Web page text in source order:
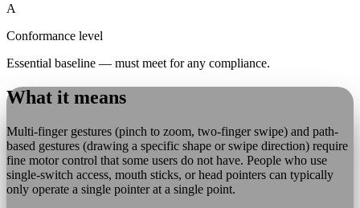
A
Conformance level
Essential baseline — must meet for any compliance.
What it means
Multi-finger gestures (pinch to zoom, two-finger swipe) and path-
based gestures (drawing a specific shape or swipe direction) require
fine motor control that some users do not have. People who use
single-switch access, mouth sticks, or head pointers can typically
only operate a single pointer at a single point.